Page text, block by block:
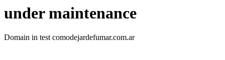
under maintenance
Domain in test comodejardefumar.com.ar